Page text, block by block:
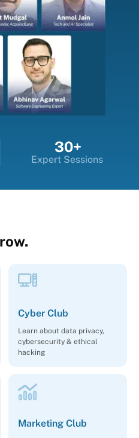
30+
Expert Sessions
Cyber Club
Learn about data privacy,
cybersecurity & ethical
hacking
Marketing Club